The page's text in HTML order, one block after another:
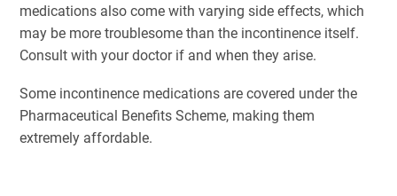
medications also come with varying side effects, which
may be more troublesome than the incontinence itself.
Consult with your doctor if and when they arise.
Some incontinence medications are covered under the
Pharmaceutical Benefits Scheme, making them
extremely affordable.